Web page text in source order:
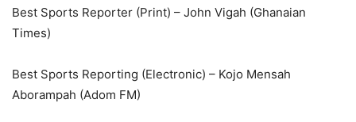
Best Sports Reporter (Print) – John Vigah (Ghanaian
Times)
Best Sports Reporting (Electronic) – Kojo Mensah
Aborampah (Adom FM)